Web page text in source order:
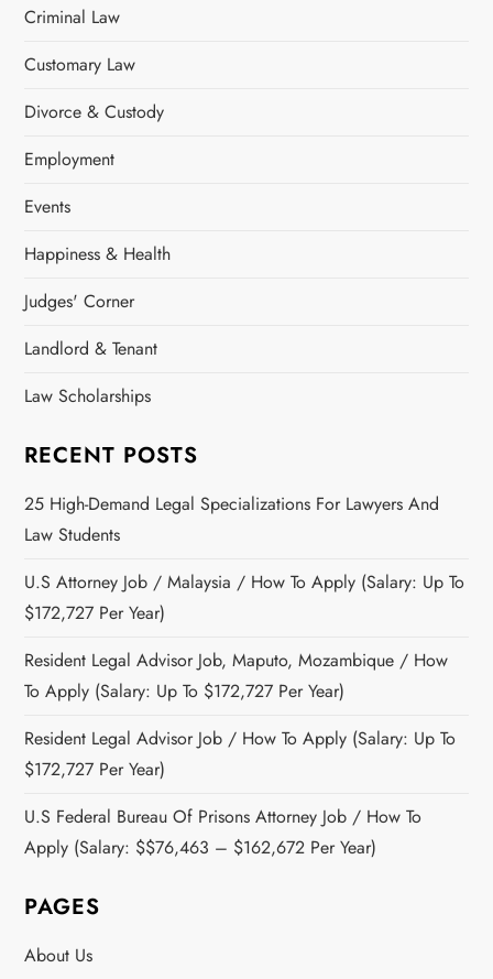
Criminal Law
Customary Law
Divorce & Custody
Employment
Events
Happiness & Health
Judges' Corner
Landlord & Tenant
Law Scholarships
RECENT POSTS
25 High-Demand Legal Specializations For Lawyers And
Law Students
U.S Attorney Job / Malaysia / How To Apply (Salary: Up To
$172,727 Per Year)
Resident Legal Advisor Job, Maputo, Mozambique / How
To Apply (Salary: Up To $172,727 Per Year)
Resident Legal Advisor Job / How To Apply (Salary: Up To
$172,727 Per Year)
U.S Federal Bureau Of Prisons Attorney Job / How To
Apply (Salary: $$76,463 – $162,672 Per Year)
PAGES
About Us